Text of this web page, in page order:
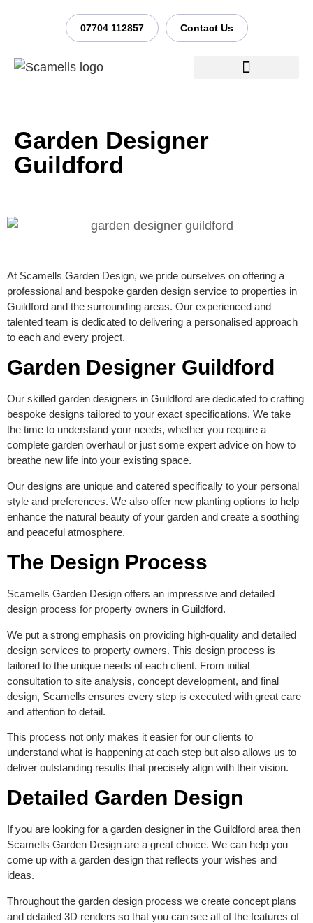
07704 112857 Contact Us
Garden Designer
Guildford
At Scamells Garden Design, we pride ourselves on offering a
professional and bespoke garden design service to properties in
Guildford and the surrounding areas. Our experienced and
talented team is dedicated to delivering a personalised approach
to each and every project.
Garden Designer Guildford
Our skilled garden designers in Guildford are dedicated to crafting
bespoke designs tailored to your exact specifications. We take
the time to understand your needs, whether you require a
complete garden overhaul or just some expert advice on how to
breathe new life into your existing space.
Our designs are unique and catered specifically to your personal
style and preferences. We also offer new planting options to help
enhance the natural beauty of your garden and create a soothing
and peaceful atmosphere.
The Design Process
Scamells Garden Design offers an impressive and detailed
design process for property owners in Guildford.
We put a strong emphasis on providing high-quality and detailed
design services to property owners. This design process is
tailored to the unique needs of each client. From initial
consultation to site analysis, concept development, and final
design, Scamells ensures every step is executed with great care
and attention to detail.
This process not only makes it easier for our clients to
understand what is happening at each step but also allows us to
deliver outstanding results that precisely align with their vision.
Detailed Garden Design
If you are looking for a garden designer in the Guildford area then
Scamells Garden Design are a great choice. We can help you
come up with a garden design that reflects your wishes and
ideas.
Throughout the garden design process we create concept plans
and detailed 3D renders so that you can see all of the features of